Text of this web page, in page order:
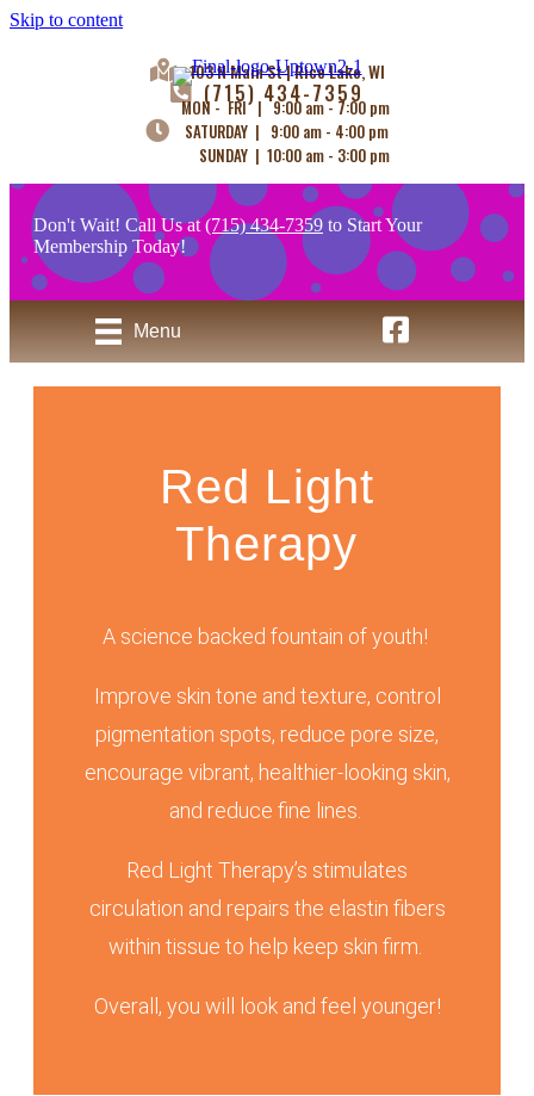
Skip to content
103 N Main St | Rice Lake, WI
(715) 434-7359
MON - FRI | 9:00 am - 7:00 pm
SATURDAY | 9:00 am - 4:00 pm
SUNDAY | 10:00 am - 3:00 pm
Don't Wait! Call Us at(715) 434-7359 to Start Your
Membership Today!
Menu Uptown Tanning -
Red Light
Therapy
A science backed fountain of youth!
Improve skin tone and texture, control
pigmentation spots, reduce pore size,
encourage vibrant, healthier-looking skin,
and reduce fine lines.
Red Light Therapy’s stimulates
circulation and repairs the elastin fibers
within tissue to help keep skin firm.
Overall, you will look and feel younger!